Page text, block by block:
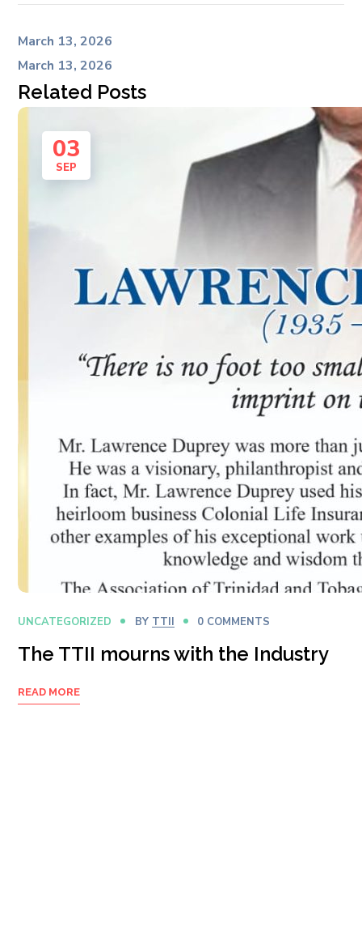
March 13, 2026
March 13, 2026
Related Posts
03
SEP
UNCATEGORIZED BY TTII 0 COMMENTS
The TTII mourns with the Industry
READ MORE